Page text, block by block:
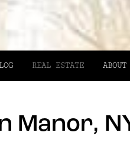
REAL ESTATE ABOUT
Manor,